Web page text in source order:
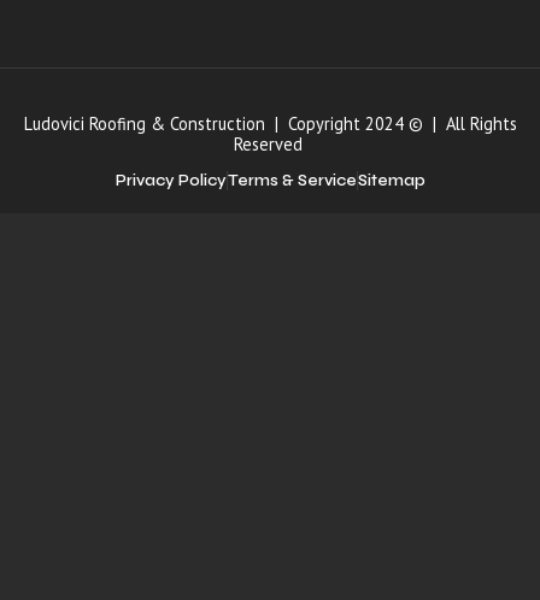
Ludovici Roofing & Construction | Copyright 2024 © | All Rights
Reserved
Privacy PolicyTerms & ServiceSitemap